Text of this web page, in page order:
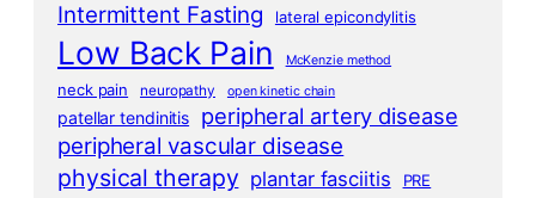
Intermittent Fasting lateral epicondylitis
Low Back Pain McKenzie method
neck pain neuropathy open kinetic chain
patellar tendinitis peripheral artery disease
peripheral vascular disease
physical therapy plantar fasciitis
PRE